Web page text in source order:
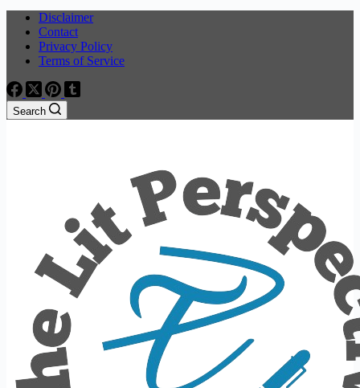
Disclaimer
Contact
Privacy Policy
Terms of Service
Search